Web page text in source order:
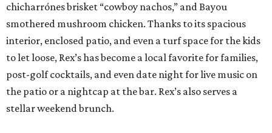
chicharrónes brisket “cowboy nachos,” and Bayou
smothered mushroom chicken. Thanks to its spacious
interior, enclosed patio, and even a turf space for the kids
to let loose, Rex’s has become a local favorite for families,
post-golf cocktails, and even date night for live music on
the patio or a nightcap at the bar. Rex’s also serves a
stellar weekend brunch.